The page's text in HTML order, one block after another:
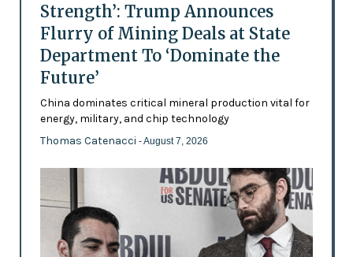
Strength’: Trump Announces
Flurry of Mining Deals at State
Department To ‘Dominate the
Future’
China dominates critical mineral production vital for
energy, military, and chip technology
Thomas Catenacci - August 7, 2026